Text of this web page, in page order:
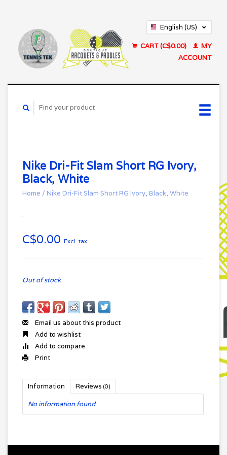
English (US)
CART (C$0.00)
MY
ACCOUNT
Nike Dri-Fit Slam Short RG Ivory,
Black, White
Home / Nike Dri-Fit Slam Short RG Ivory, Black, White
C$0.00 Excl. tax
Out of stock
Email us about this product
Add to wishlist
Add to compare
Print
Information Reviews (0)
No information found